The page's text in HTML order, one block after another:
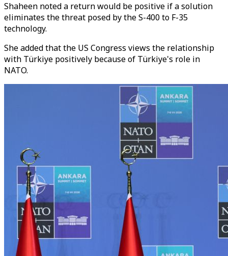
Shaheen noted a return would be positive if a solution
eliminates the threat posed by the S-400 to F-35
technology.
She added that the US Congress views the relationship
with Türkiye positively because of Türkiye's role in
NATO.